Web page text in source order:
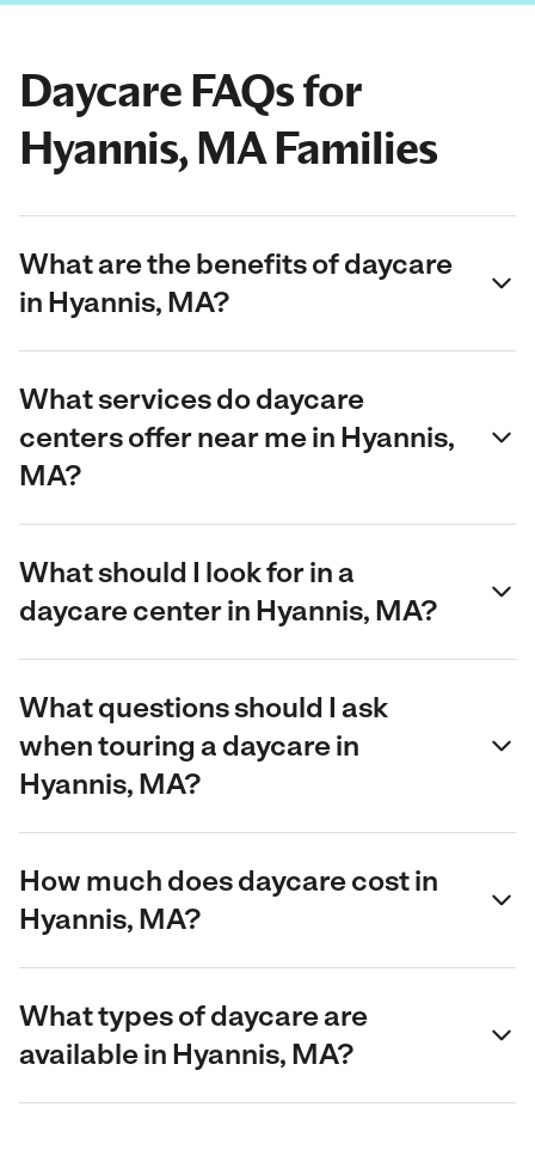
Daycare FAQs for
Hyannis, MA Families
What are the benefits of daycare
in Hyannis, MA?
What services do daycare
centers offer near me in Hyannis,
MA?
What should I look for in a
daycare center in Hyannis, MA?
What questions should I ask
when touring a daycare in
Hyannis, MA?
How much does daycare cost in
Hyannis, MA?
What types of daycare are
available in Hyannis, MA?